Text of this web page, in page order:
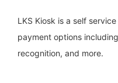
LKS Kiosk is a self
payment options
recognition, and more.